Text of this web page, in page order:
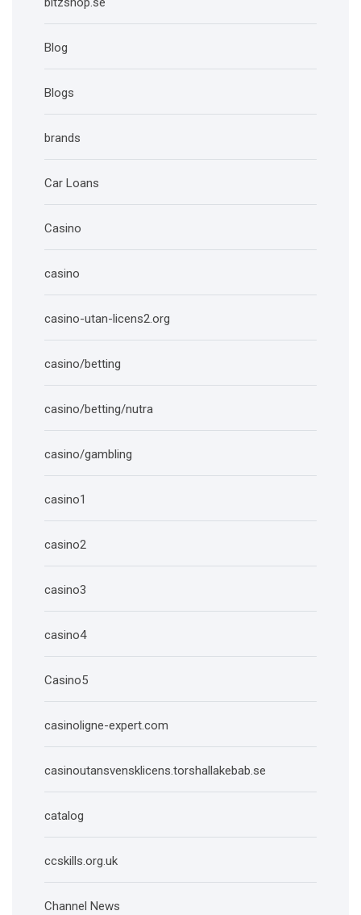
Blog
Blogs
brands
Car Loans
Casino
casino
casino-utan-licens2.org
casino/betting
casino/betting/nutra
casino/gambling
casino1
casino2
casino3
casino4
Casino5
casinoligne-expert.com
casinoutansvensklicens.torshallakebab.se
catalog
ccskills.org.uk
Channel News